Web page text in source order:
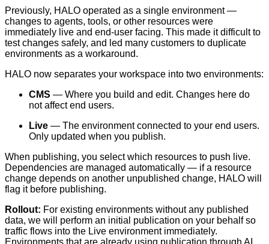
Previously, HALO operated as a single environment —
changes to agents, tools, or other resources were
immediately live and end-user facing. This made it difficult to
test changes safely, and led many customers to duplicate
environments as a workaround.
HALO now separates your workspace into two environments:
CMS — Where you build and edit. Changes here do
not affect end users.
Live — The environment connected to your end users.
Only updated when you publish.
When publishing, you select which resources to push live.
Dependencies are managed automatically — if a resource
change depends on another unpublished change, HALO will
flag it before publishing.
Rollout: For existing environments without any published
data, we will perform an initial publication on your behalf so
traffic flows into the Live environment immediately.
Environments that are already using publication through AI